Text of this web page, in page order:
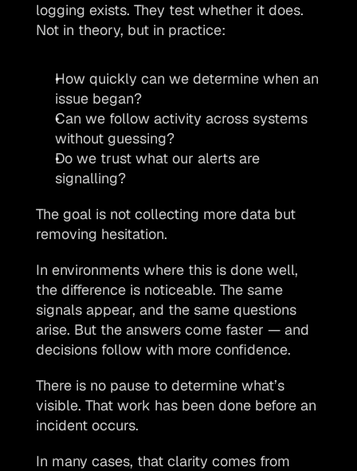
logging exists. They test whether it does.
Not in theory, but in practice:
How quickly can we determine when an
issue began?
Can we follow activity across systems
without guessing?
Do we trust what our alerts are
signalling?
The goal is not collecting more data but
removing hesitation.
In environments where this is done well,
the difference is noticeable. The same
signals appear, and the same questions
arise. But the answers come faster — and
decisions follow with more confidence.
There is no pause to determine what’s
visible. That work has been done before an
incident occurs.
In many cases, that clarity comes from